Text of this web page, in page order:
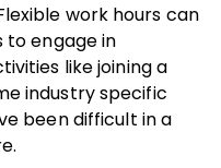
work hours can
to engage in
like joining a
industry specific
been difficult in a